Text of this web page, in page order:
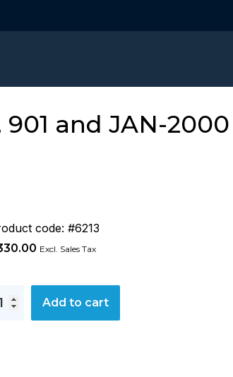
901 and JAN-
code: #6213
Excl. Sales Tax
Add to cart